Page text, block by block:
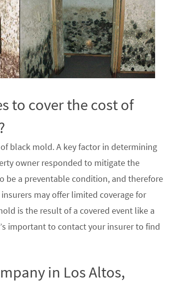
to cover the cost of
black mold. A key factor in determining
owner responded to mitigate the
be a preventable condition, and therefore
may offer limited coverage for
is the result of a covered event like a
important to contact your insurer to find
in Los Altos,